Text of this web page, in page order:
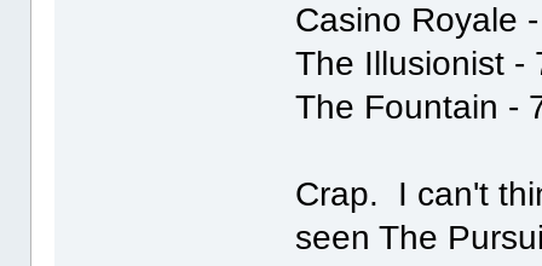
Casino Royale
The Illusionist -
The Fountain -
Crap. I can't
seen The